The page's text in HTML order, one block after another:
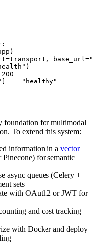
foundation for multimodal
To extend this system:
information in a vector
for semantic
async queues (Celery +
sets
with OAuth2 or JWT for
and cost tracking
with Docker and deploy